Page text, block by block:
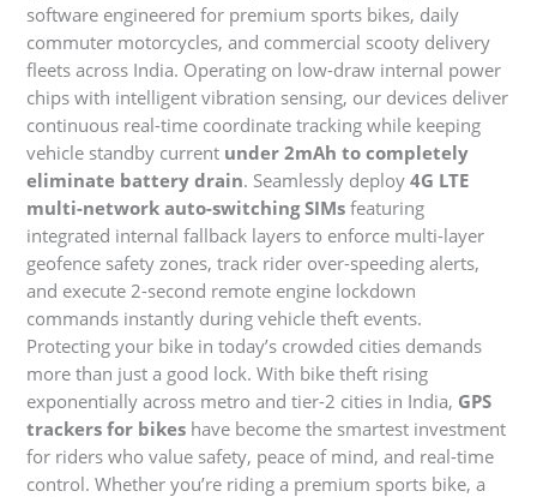
software engineered for premium sports bikes, daily
commuter motorcycles, and commercial scooty delivery
fleets across India. Operating on low-draw internal power
chips with intelligent vibration sensing, our devices deliver
continuous real-time coordinate tracking while keeping
vehicle standby current under 2mAh to completely
eliminate battery drain. Seamlessly deploy4G LTE
multi-network auto-switching SIMs featuring
integrated internal fallback layers to enforce multi-layer
geofence safety zones, track rider over-speeding alerts,
and execute 2-second remote engine lockdown
commands instantly during vehicle theft events.
Protecting your bike in today’s crowded cities demands
more than just a good lock. With bike theft rising
exponentially across metro and tier-2 cities in India, GPS
trackers for bikes have become the smartest investment
for riders who value safety, peace of mind, and real-time
control. Whether you’re riding a premium sports bike, a